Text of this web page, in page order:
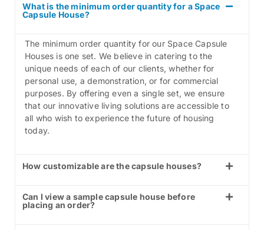
What is the minimum order quantity for a Space
Capsule House?
The minimum order quantity for our Space Capsule
Houses is one set. We believe in catering to the
unique needs of each of our clients, whether for
personal use, a demonstration, or for commercial
purposes. By offering even a single set, we ensure
that our innovative living solutions are accessible to
all who wish to experience the future of housing
today.
How customizable are the capsule houses?
Can I view a sample capsule house before
placing an order?